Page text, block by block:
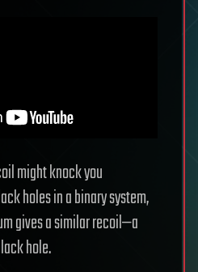
might knock you
holes in a binary system,
gives a similar recoil—a
hole.